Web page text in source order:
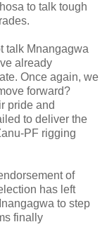
to talk tough
talk Mnangagwa
already
Once again, we
forward?
pride and
to deliver the
PF rigging
of
has left
to step
finally